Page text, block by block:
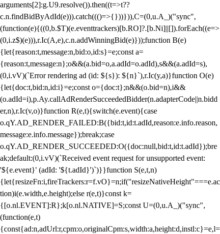
arguments[2]:g.U9.resolve()).then((t=>t??
c.n.findBidByAdId(e))).catch((()=>{}))})),C=(0,u.A_)("sync",
(function(e){((0,b.$T)(e.eventtrackers)[b.RO]?.[b.Ni]||[]).forEach((e=>
(0,i.z$)(e))),r.Ic(A,e),c.n.addWinningBid(e)}));function B(e)
{let{reason:t,message:n,bid:o,id:s}=e;const a=
{reason:t,message:n};o&&(a.bid=o,a.adId=o.adId),s&&(a.adId=s),
(0,i.vV)(`Error rendering ad (id: ${s}): ${n}`),r.Ic(y,a)}function O(e)
{let{doc:t,bid:n,id:i}=e;const o={doc:t};n&&(o.bid=n),i&&
(o.adId=i),p.Ay.callAdRenderSucceededBidder(n.adapterCode||n.bidd
er,n),r.Ic(v,o)}function R(e,t){switch(e.event){case
o.qY.AD_RENDER_FAILED:B({bid:t,id:t.adId,reason:e.info.reason,
message:e.info.message});break;case
o.qY.AD_RENDER_SUCCEEDED:O({doc:null,bid:t,id:t.adId});bre
ak;default:(0,i.vV)(`Received event request for unsupported event:
'${e.event}' (adId: '${t.adId}')`)}}function S(e,t,n)
{let{resizeFn:i,fireTrackers:r=f.vO}=n;if("resizeNativeHeight"===e.ac
tion)i(e.width,e.height);else r(e,t)}const k=
{[o.nl.EVENT]:R};k[o.nl.NATIVE]=S;const U=(0,u.A_)("sync",
(function(e,t)
{const{ad:n,adUrl:r,cpm:o,originalCpm:s,width:a,height:d,instl:c}=e,l=